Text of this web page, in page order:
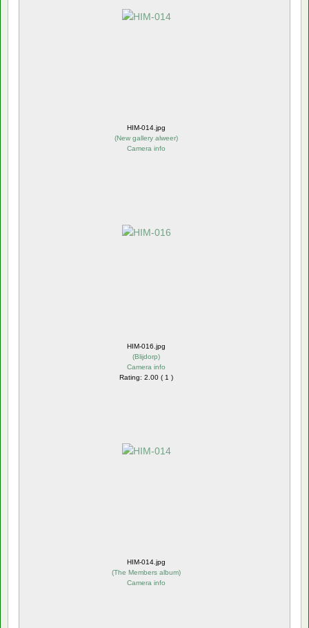
HIM-014.jpg
(New gallery alweer)
Camera info
HIM-016.jpg
(Blijdorp)
Camera info
Rating: 2.00 ( 1 )
HIM-014.jpg
(The Members album)
Camera info